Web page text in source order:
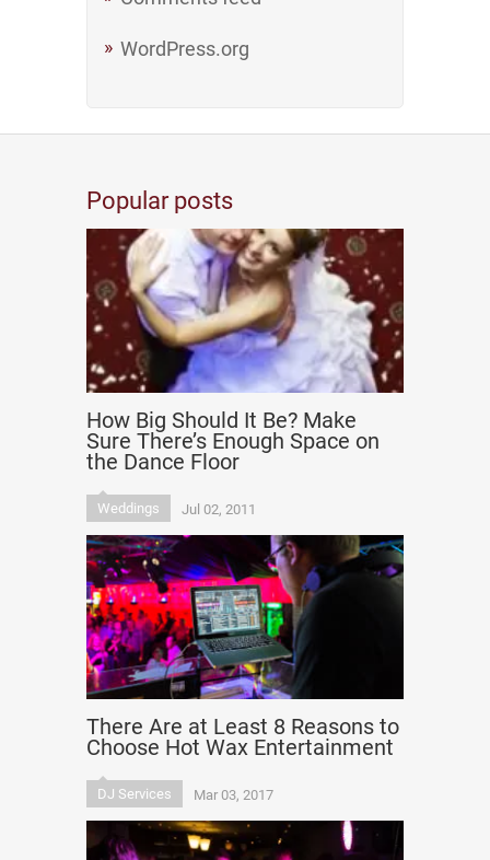
WordPress.org
Popular posts
How Big Should It Be? Make
Sure There’s Enough Space on
the Dance Floor
Weddings Jul 02, 2011
There Are at Least 8 Reasons to
Choose Hot Wax Entertainment
DJ Services Mar 03, 2017